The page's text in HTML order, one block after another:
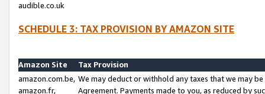
audible.co.uk
SCHEDULE 3: TAX PROVISION BY AMAZON SITE
Amazon Site
Tax Provision
amazon.com.be,
amazon.fr,
We may deduct or withhold any taxes that we may
Agreement. Payments made to you, as reduced by